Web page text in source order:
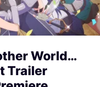
World…
Trailer